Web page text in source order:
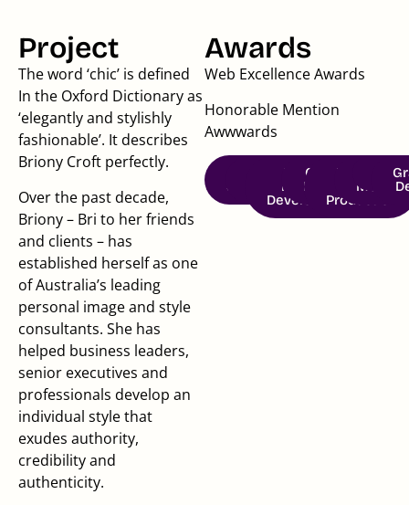
Project
The word ‘chic’ is defined
In the Oxford Dictionary as
‘elegantly and stylishly
fashionable’. It describes
Briony Croft perfectly.
Over the past decade,
Briony – Bri to her friends
and clients – has
established herself as one
of Australia’s leading
personal image and style
consultants. She has
helped business leaders,
senior executives and
professionals develop an
individual style that
exudes authority,
credibility and
authenticity.
Awards
Web Excellence Awards
Honorable Mention
Awwwards
Strategy
Brand
Identity
Website
Design &
Development
Creative
Direction
Photo &
Video
Production
Social
Media